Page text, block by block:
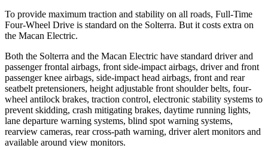
To provide maximum traction and stability on all roads, Full-Time
Four-Wheel Drive is standard on the Solterra. But it costs extra on
the Macan Electric.
Both the Solterra and the Macan Electric have standard driver and
passenger frontal airbags, front side-impact airbags, driver and front
passenger knee airbags, side-impact head airbags, front and rear
seatbelt pretensioners, height adjustable front shoulder belts, four-
wheel antilock brakes, traction control, electronic stability systems to
prevent skidding, crash mitigating brakes, daytime running lights,
lane departure warning systems, blind spot warning systems,
rearview cameras, rear cross-path warning, driver alert monitors and
available around view monitors.